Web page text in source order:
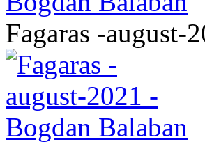
Fagaras -august-